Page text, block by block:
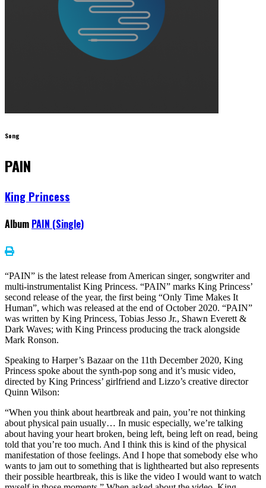
Song
PAIN
King Princess
Album PAIN (Single)
“PAIN” is the latest release from American singer, songwriter and
multi-instrumentalist King Princess. “PAIN” marks King Princess’
second release of the year, the first being “Only Time Makes It
Human”, which was released at the end of October 2020. “PAIN”
was written by King Princess, Tobias Jesso Jr., Shawn Everett &
Dark Waves; with King Princess producing the track alongside
Mark Ronson.
Speaking to Harper’s Bazaar on the 11th December 2020, King
Princess spoke about the synth-pop song and it’s music video,
directed by King Princess’ girlfriend and Lizzo’s creative director
Quinn Wilson:
“When you think about heartbreak and pain, you’re not thinking
about physical pain usually… In music especially, we’re talking
about having your heart broken, being left, being left on read, being
told that you’re too much. And I think this is kind of the physical
manifestation of those feelings. And I hope that somebody else who
wants to jam out to something that is lighthearted but also represents
their possible heartbreak, this is like the video I would want to watch